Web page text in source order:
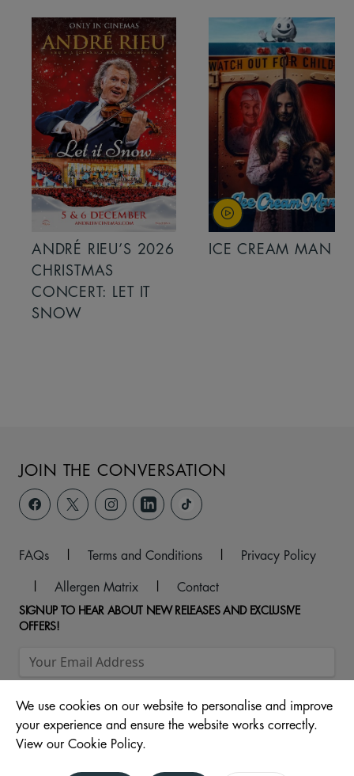
ANDRÉ RIEU’S 2026
CHRISTMAS
CONCERT: LET IT
SNOW
ICE CREAM MAN
JOIN THE CONVERSATION
FAQs | Terms and Conditions |
Privacy Policy
|
Allergen Matrix | Contact
SIGNUP TO HEAR ABOUT NEW RELEASES AND EXCLUSIVE
OFFERS!
We use cookies on our website to personalise and improve
your experience and ensure the website works correctly.
View our Cookie Policy.